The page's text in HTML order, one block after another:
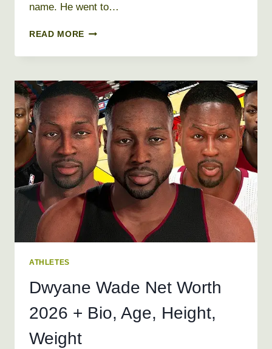
name. He went to…
READ MORE AB
VILLIERS
WORTH
2026
+
BIO,
AGE,
HEIGHT,
WEIGHT
ATHLETES
Dwyane Wade Net Worth
2026 + Bio, Age, Height,
Weight